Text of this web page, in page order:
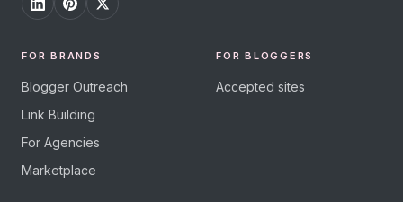
FOR BRANDS
Blogger Outreach
Link Building
For Agencies
Marketplace
FOR BLOGGERS
Accepted sites